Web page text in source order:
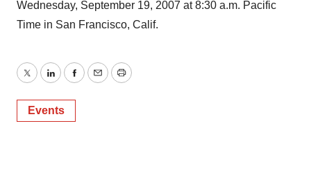
Wednesday, September 19, 2007 at 8:30 a.m. Pacific
Time in San Francisco, Calif.
TwitterLinkedInFacebook
EmailPrint
Events